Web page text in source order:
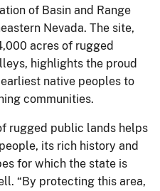
of Basin and Range
Nevada. The site,
acres of rugged
highlights the proud
native peoples to
communities.
rugged public lands helps
its rich history and
for which the state is
“By protecting this area,